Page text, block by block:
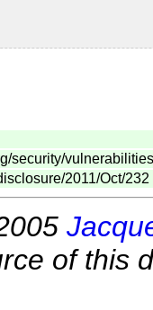
security/
2011/Oct/232
of this